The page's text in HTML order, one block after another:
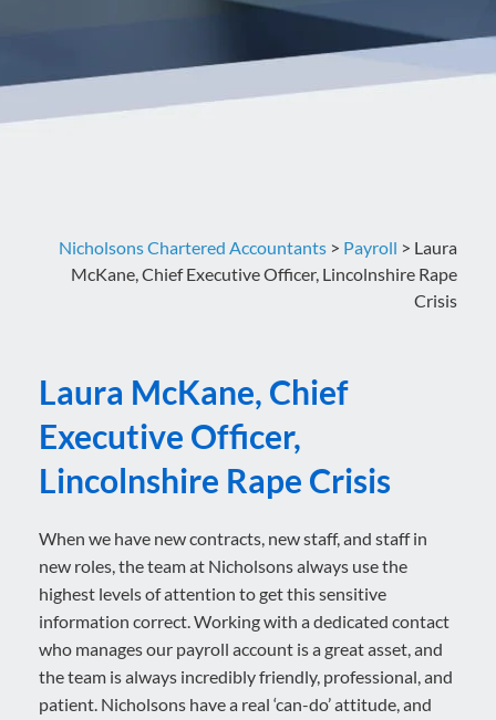
Nicholsons Chartered Accountants > Payroll > Laura
McKane, Chief Executive Officer, Lincolnshire Rape
Crisis
Laura McKane, Chief
Executive Officer,
Lincolnshire Rape Crisis
When we have new contracts, new staff, and staff in
new roles, the team at Nicholsons always use the
highest levels of attention to get this sensitive
information correct. Working with a dedicated contact
who manages our payroll account is a great asset, and
the team is always incredibly friendly, professional, and
patient. Nicholsons have a real ‘can-do’ attitude, and